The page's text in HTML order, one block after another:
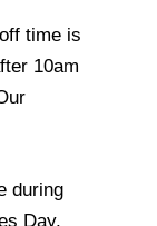
time is
10am
during
Day,